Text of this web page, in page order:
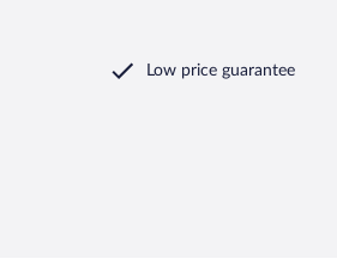
Low price guarantee